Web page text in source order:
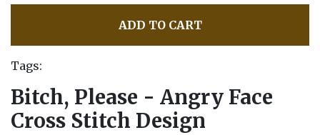
ADD TO CART
Tags:
Bitch, Please - Angry Face
Cross Stitch Design